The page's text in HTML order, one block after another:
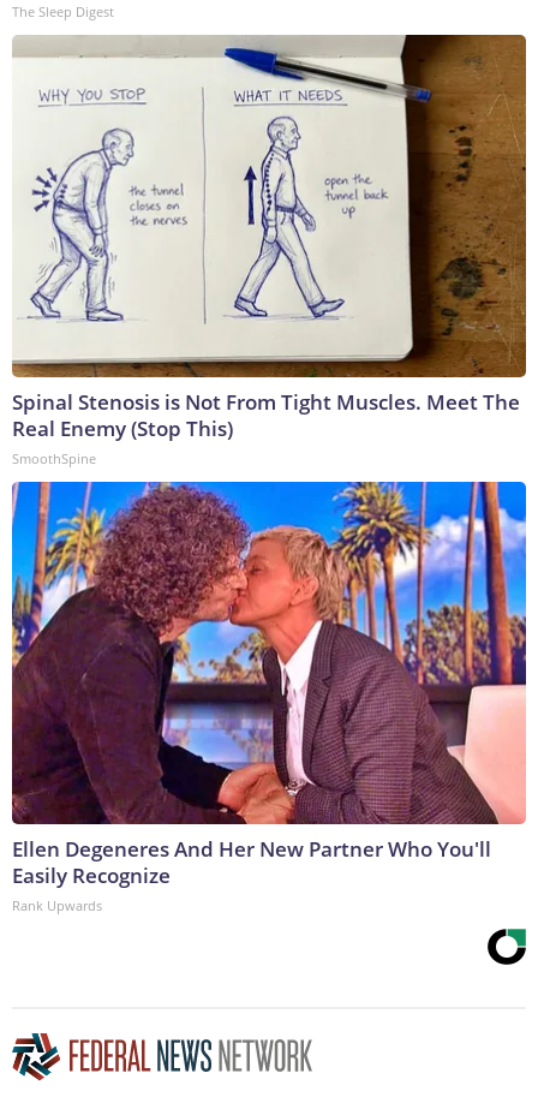
The Sleep Digest
Spinal Stenosis is Not From Tight Muscles. Meet The
Real Enemy (Stop This)
SmoothSpine
Ellen Degeneres And Her New Partner Who You'll
Easily Recognize
Rank Upwards